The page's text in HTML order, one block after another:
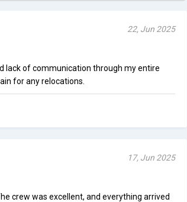
22, Jun 2025
lack of communication through my entire
for any relocations.
17, Jun 2025
crew was excellent, and everything arrived